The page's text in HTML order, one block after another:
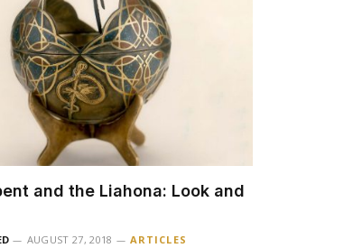
and the Liahona: Look and
AUGUST 27, 2018
ARTICLES